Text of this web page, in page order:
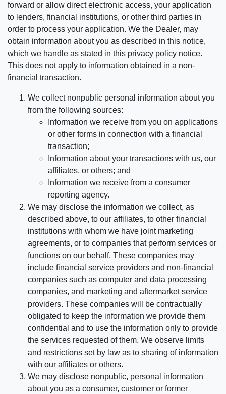
forward or allow direct electronic access, your application
to lenders, financial institutions, or other third parties in
order to process your application. We the Dealer, may
obtain information about you as described in this notice,
which we handle as stated in this privacy policy notice.
This does not apply to information obtained in a non-
financial transaction.
We collect nonpublic personal information about you
from the following sources:
Information we receive from you on applications
or other forms in connection with a financial
transaction;
Information about your transactions with us, our
affiliates, or others; and
Information we receive from a consumer
reporting agency.
We may disclose the information we collect, as
described above, to our affiliates, to other financial
institutions with whom we have joint marketing
agreements, or to companies that perform services or
functions on our behalf. These companies may
include financial service providers and non-financial
companies such as computer and data processing
companies, and marketing and aftermarket service
providers. These companies will be contractually
obligated to keep the information we provide them
confidential and to use the information only to provide
the services requested of them. We observe limits
and restrictions set by law as to sharing of information
with our affiliates or others.
We may disclose nonpublic, personal information
about you as a consumer, customer or former